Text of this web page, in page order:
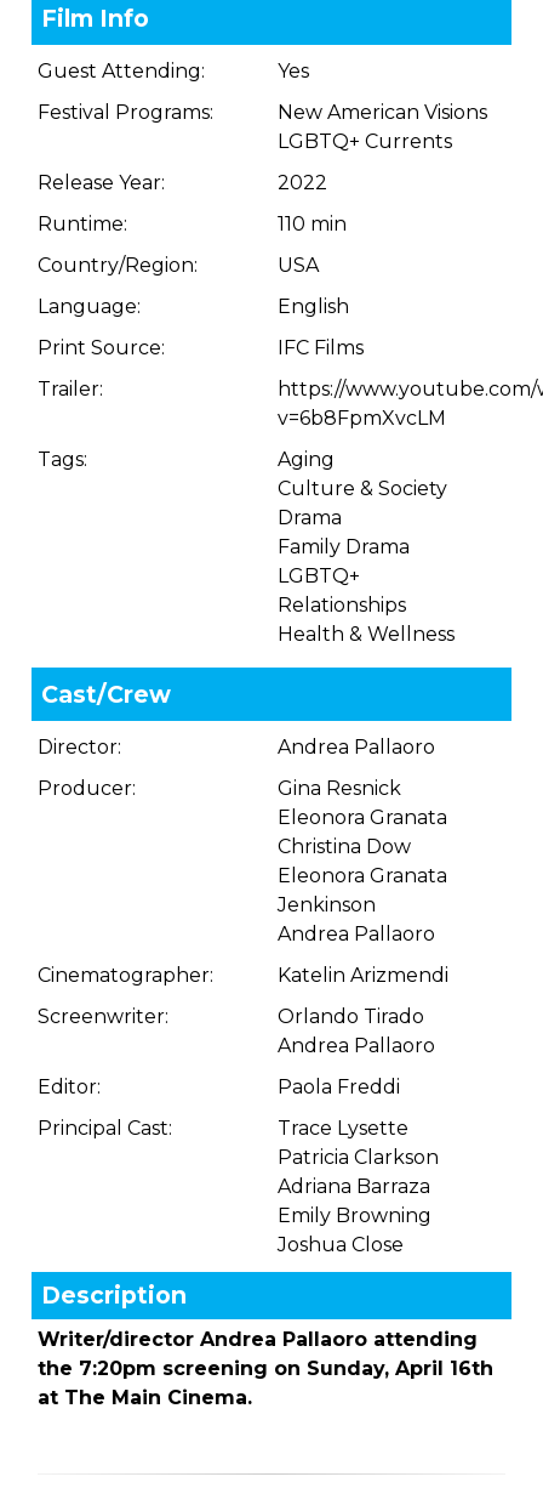
Film Info
Guest Attending:
Yes
Festival Programs:
New American Visions
LGBTQ+ Currents
Release Year:
2022
Runtime:
110 min
Country/Region:
USA
Language:
English
Print Source:
IFC Films
Trailer:
https://www.youtube.com/
v=6b8FpmXvcLM
Tags:
Aging
Culture & Society
Drama
Family Drama
LGBTQ+
Relationships
Health & Wellness
Cast/Crew
Director:
Andrea Pallaoro
Producer:
Gina Resnick
Eleonora Granata
Christina Dow
Eleonora Granata
Jenkinson
Andrea Pallaoro
Cinematographer:
Katelin Arizmendi
Screenwriter:
Orlando Tirado
Andrea Pallaoro
Editor:
Paola Freddi
Principal Cast:
Trace Lysette
Patricia Clarkson
Adriana Barraza
Emily Browning
Joshua Close
Description
Writer/director Andrea Pallaoro attending
the 7:20pm screening on Sunday, April 16th
at The Main Cinema.